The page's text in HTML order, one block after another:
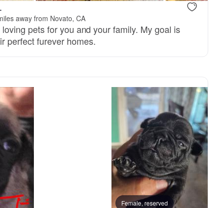
away from Novato, CA
pets for you and your family. My goal is
perfect furever homes.
dad Snowy, mom
Female, reserved